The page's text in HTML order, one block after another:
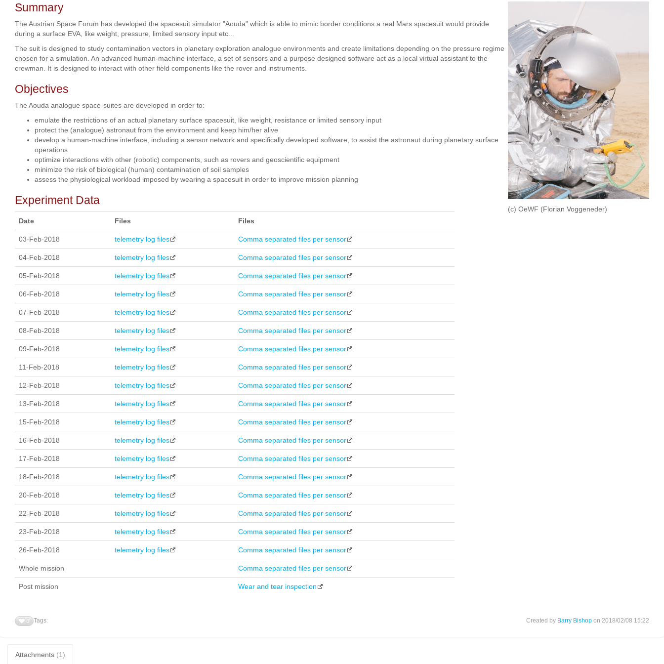
(c) OeWF (Florian Voggeneder)
Summary
The Austrian Space Forum has developed the spacesuit simulator "Aouda" which is able to mimic border conditions a real Mars spacesuit would provide
during a surface EVA, like weight, pressure, limited sensory input etc...
The suit is designed to study contamination vectors in planetary exploration analogue environments and create limitations depending on the pressure regime
chosen for a simulation. An advanced human-machine interface, a set of sensors and a purpose designed software act as a local virtual assistant to the
crewman. It is designed to interact with other field components like the rover and instruments.
Objectives
The Aouda analogue space-suites are developed in order to:
emulate the restrictions of an actual planetary surface spacesuit, like weight, resistance or limited sensory input
protect the (analogue) astronaut from the environment and keep him/her alive
develop a human-machine interface, including a sensor network and specifically developed software, to assist the astronaut during planetary surface
operations
optimize interactions with other (robotic) components, such as rovers and geoscientific equipment
minimize the risk of biological (human) contamination of soil samples
assess the physiological workload imposed by wearing a spacesuit in order to improve mission planning
Experiment Data
Date Files Files
03-Feb-2018 telemetry log files Comma separated files per sensor
04-Feb-2018 telemetry log files Comma separated files per sensor
05-Feb-2018 telemetry log files Comma separated files per sensor
06-Feb-2018 telemetry log files Comma separated files per sensor
07-Feb-2018 telemetry log files Comma separated files per sensor
08-Feb-2018 telemetry log files Comma separated files per sensor
09-Feb-2018 telemetry log files Comma separated files per sensor
11-Feb-2018 telemetry log files Comma separated files per sensor
12-Feb-2018 telemetry log files Comma separated files per sensor
13-Feb-2018 telemetry log files Comma separated files per sensor
15-Feb-2018 telemetry log files Comma separated files per sensor
16-Feb-2018 telemetry log files Comma separated files per sensor
17-Feb-2018 telemetry log files Comma separated files per sensor
18-Feb-2018 telemetry log files Comma separated files per sensor
20-Feb-2018 telemetry log files Comma separated files per sensor
22-Feb-2018 telemetry log files Comma separated files per sensor
23-Feb-2018 telemetry log files Comma separated files per sensor
26-Feb-2018 telemetry log files Comma separated files per sensor
Whole mission Comma separated files per sensor
Post mission Wear and tear inspection
0 Tags: Created by Barry Bishop on 2018/02/08 15:22
Attachments (1)